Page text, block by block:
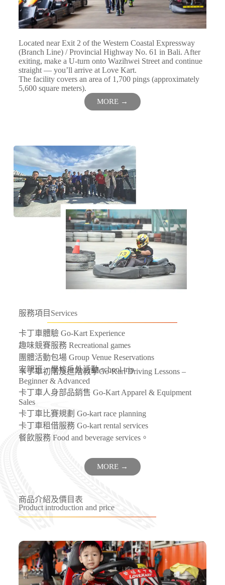
Located near Exit 2 of the Western Coastal Expressway
(Branch Line) / Provincial Highway No. 61 in Bali. After
exiting, make a U-turn onto Wazihwei Street and continue
straight — you’ll arrive at Love Kart.
The facility covers an area of 1,700 pings (approximately
5,600 square meters).
MORE →
服務項目 Services
卡丁車體驗 Go-Kart Experience
趣味競賽服務 Recreational games
團體活動包場 Group Venue Reservations
安親班、學校戶外活動 school trip
卡丁車初階及進階教學Go-Kart Driving Lessons –
Beginner & Advanced
卡丁車人身部品銷售 Go-Kart Apparel & Equipment
Sales
卡丁車比賽規劃 Go-kart race planning
卡丁車租借服務 Go-kart rental services
餐飲服務 Food and beverage services。
MORE →
商品介紹及價目表
Product introduction and price